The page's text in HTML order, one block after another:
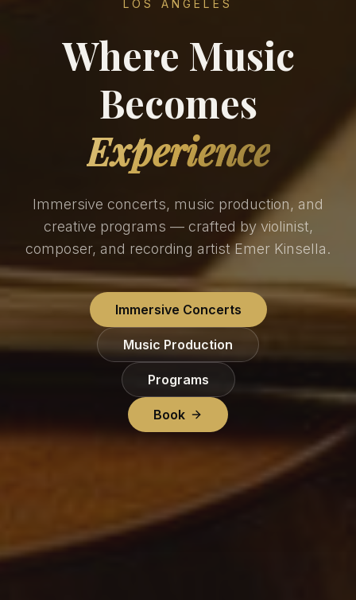
LOS ANGELES
Where Music
Becomes
Experience
Immersive concerts, music production, and
creative programs — crafted by violinist,
composer, and recording artist Emer Kinsella.
Immersive Concerts
Music Production
Programs
Book